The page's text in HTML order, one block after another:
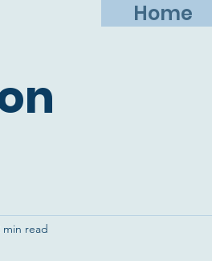
Home
min read